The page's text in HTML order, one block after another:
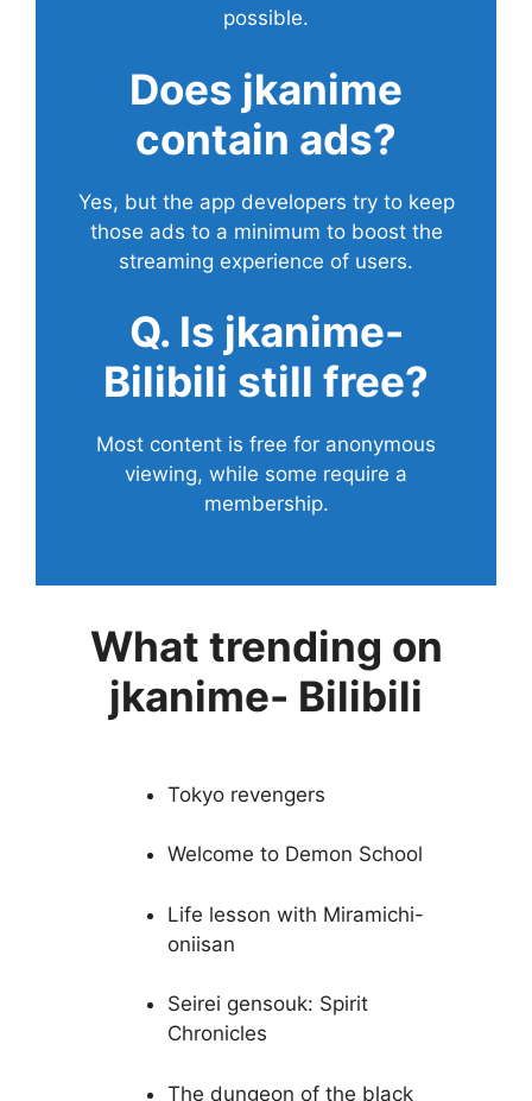
possible.
Does jkanime
contain ads?
Yes, but the app developers try to keep
those ads to a minimum to boost the
streaming experience of users.
Q. Is jkanime-
Bilibili still free?
Most content is free for anonymous
viewing, while some require a
membership.
What trending on
jkanime- Bilibili
Tokyo revengers
Welcome to Demon School
Life lesson with Miramichi-
oniisan
Seirei gensouk: Spirit
Chronicles
The dungeon of the black